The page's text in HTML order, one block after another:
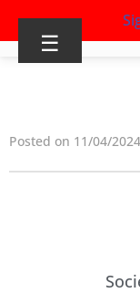
☰
Posted on 11/04/